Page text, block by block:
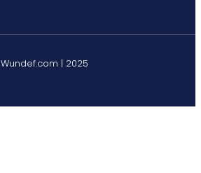
Wundef.com | 2025